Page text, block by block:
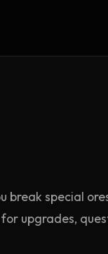
break special
upgrades,